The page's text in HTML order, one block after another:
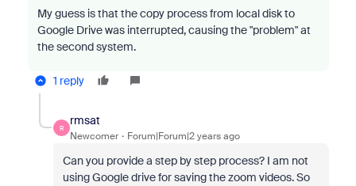
My guess is that the copy process from local disk to
Google Drive was interrupted, causing the "problem" at
the second system.
1 reply
R
rmsat
Newcomer Forum|Forum|2 years ago
Can you provide a step by step process? I am not
using Google drive for saving the zoom videos. So